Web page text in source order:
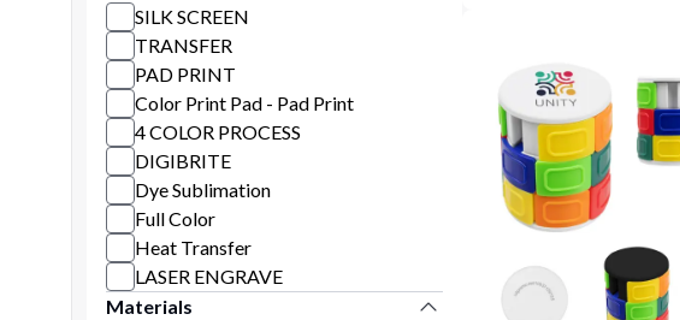
SILK SCREEN
TRANSFER
PAD PRINT
Color Print Pad - Pad Print
4 COLOR PROCESS
DIGIBRITE
Dye Sublimation
Full Color
Heat Transfer
LASER ENGRAVE
Materials